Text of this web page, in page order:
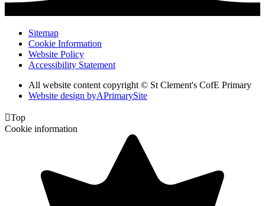
Sitemap
Cookie Information
Website Policy
Accessibility Statement
All website content copyright © St Clement's CofE Primary
Website design byAPrimarySite
Top
Cookie information